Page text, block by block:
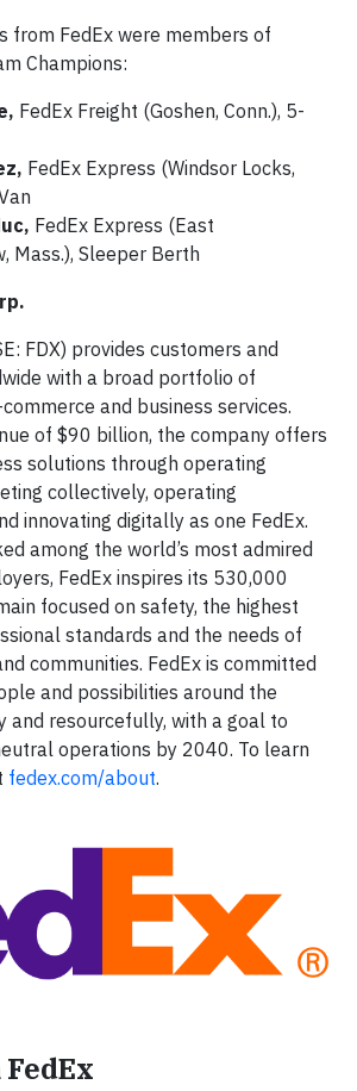
from FedEx were members of
Champions:
FedEx Freight (Goshen, Conn.), 5-
FedEx Express (Windsor Locks,
FedEx Express (East
Mass.), Sleeper Berth
FDX) provides customers and
with a broad portfolio of
and business services.
of $90 billion, the company offers
solutions through operating
collectively, operating
innovating digitally as one FedEx.
among the world’s most admired
FedEx inspires its 530,000
focused on safety, the highest
standards and the needs of
communities. FedEx is committed
and possibilities around the
and resourcefully, with a goal to
operations by 2040. To learn
fedex.com/about.